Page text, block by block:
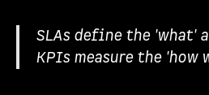
SLAs define the 'what'
KPIs measure the 'how